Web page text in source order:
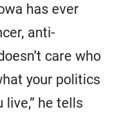
has ever
anti-
care who
your politics
live,” he tells